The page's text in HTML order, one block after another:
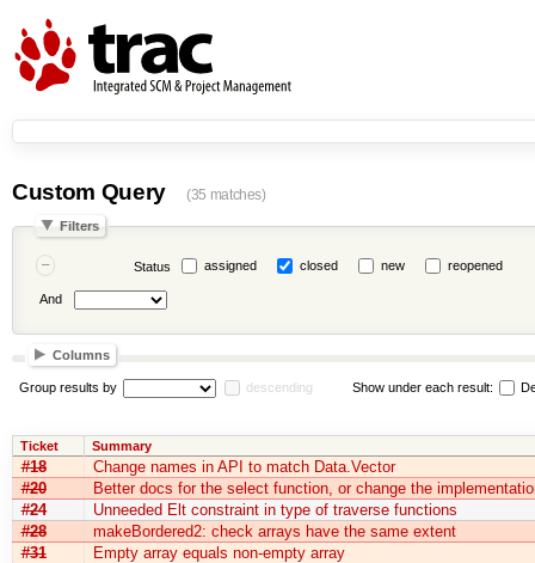
Custom Query (35 matches)
Filters
Status assigned closed new reopened
And
Columns
Group results by descending Show under each result:
Ticket Summary
#18
Change names in API to match Data.Vector
#20
Better docs for the select function, or change the
#24
Unneeded Elt constraint in type of traverse functions
#28
makeBordered2: check arrays have the same extent
#31
Empty array equals non-empty array